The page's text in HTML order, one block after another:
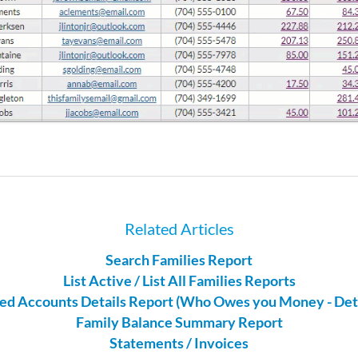
Related Articles
Search Families Report
List Active / List All Families Reports
Accounts Details Report (Who Owes you Money -
Family Balance Summary Report
Statements / Invoices